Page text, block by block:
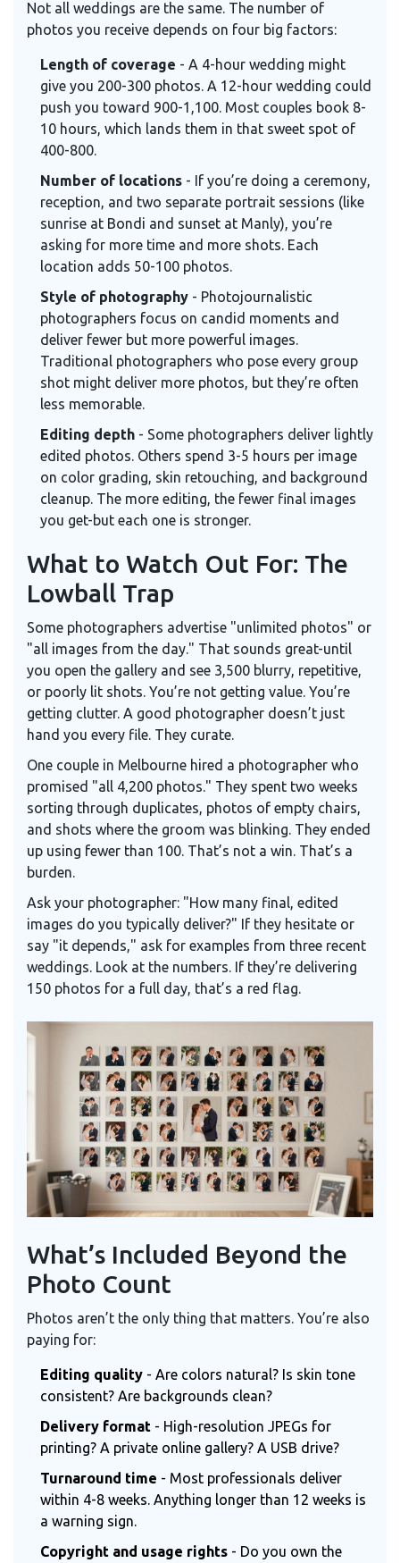
Not all weddings are the same. The number of
photos you receive depends on four big factors:
Length of coverage - A 4-hour wedding might
give you 200-300 photos. A 12-hour wedding could
push you toward 900-1,100. Most couples book 8-
10 hours, which lands them in that sweet spot of
400-800.
Number of locations - If you’re doing a ceremony,
reception, and two separate portrait sessions (like
sunrise at Bondi and sunset at Manly), you’re
asking for more time and more shots. Each
location adds 50-100 photos.
Style of photography - Photojournalistic
photographers focus on candid moments and
deliver fewer but more powerful images.
Traditional photographers who pose every group
shot might deliver more photos, but they’re often
less memorable.
Editing depth - Some photographers deliver lightly
edited photos. Others spend 3-5 hours per image
on color grading, skin retouching, and background
cleanup. The more editing, the fewer final images
you get-but each one is stronger.
What to Watch Out For: The
Lowball Trap
Some photographers advertise "unlimited photos" or
"all images from the day." That sounds great-until
you open the gallery and see 3,500 blurry, repetitive,
or poorly lit shots. You’re not getting value. You’re
getting clutter. A good photographer doesn’t just
hand you every file. They curate.
One couple in Melbourne hired a photographer who
promised "all 4,200 photos." They spent two weeks
sorting through duplicates, photos of empty chairs,
and shots where the groom was blinking. They ended
up using fewer than 100. That’s not a win. That’s a
burden.
Ask your photographer: "How many final, edited
images do you typically deliver?" If they hesitate or
say "it depends," ask for examples from three recent
weddings. Look at the numbers. If they’re delivering
150 photos for a full day, that’s a red flag.
What’s Included Beyond the
Photo Count
Photos aren’t the only thing that matters. You’re also
paying for:
Editing quality - Are colors natural? Is skin tone
consistent? Are backgrounds clean?
Delivery format - High-resolution JPEGs for
printing? A private online gallery? A USB drive?
Turnaround time - Most professionals deliver
within 4-8 weeks. Anything longer than 12 weeks is
a warning sign.
Copyright and usage rights - Do you own the